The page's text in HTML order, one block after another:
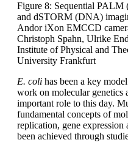
Figure 8: Sequential
and dSTORM (DNA)
Andor iXon EMCCD
Christoph Spahn, Ulrike
Institute of Physical and
University Frankfurt
E. coli has been a key
work on molecular genetics
important role to this day.
fundamental concepts of
replication, gene expression
been achieved through